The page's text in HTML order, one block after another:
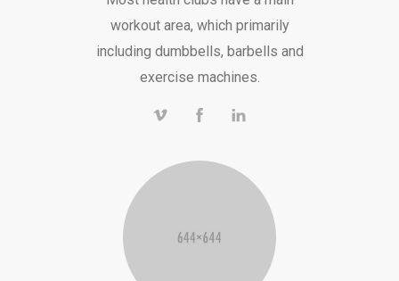
workout area, which primarily
including dumbbells, barbells and
exercise machines.